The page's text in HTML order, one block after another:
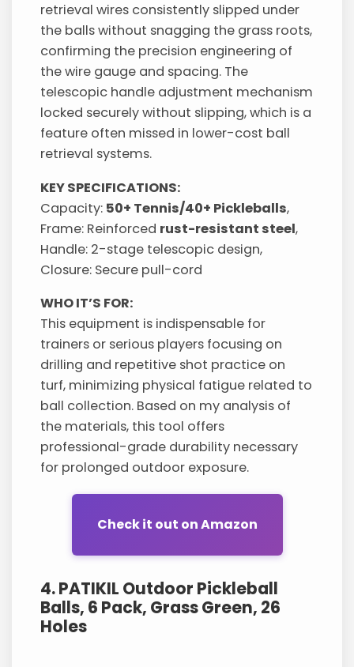
retrieval wires consistently slipped under
the balls without snagging the grass roots,
confirming the precision engineering of
the wire gauge and spacing. The
telescopic handle adjustment mechanism
locked securely without slipping, which is a
feature often missed in lower-cost ball
retrieval systems.
KEY SPECIFICATIONS:
Capacity: 50+ Tennis/40+ Pickleballs,
Frame: Reinforced rust-resistant steel,
Handle: 2-stage telescopic design,
Closure: Secure pull-cord
WHO IT’S FOR:
This equipment is indispensable for
trainers or serious players focusing on
drilling and repetitive shot practice on
turf, minimizing physical fatigue related to
ball collection. Based on my analysis of
the materials, this tool offers
professional-grade durability necessary
for prolonged outdoor exposure.
Check it out on Amazon
4. PATIKIL Outdoor Pickleball
Balls, 6 Pack, Grass Green, 26
Holes